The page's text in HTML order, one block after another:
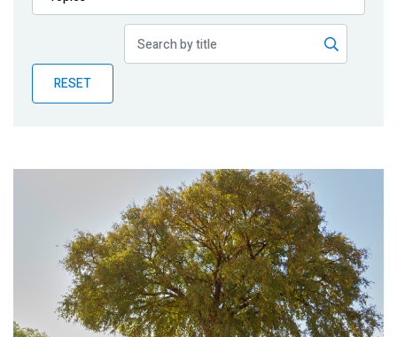
Publications
Partner News
RESET